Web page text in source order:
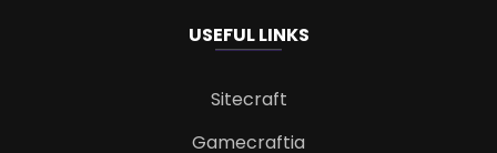
USEFUL LINKS
Sitecraft
Gamecraftia